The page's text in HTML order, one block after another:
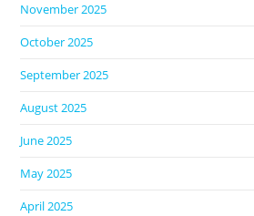
November 2025
October 2025
September 2025
August 2025
June 2025
May 2025
April 2025